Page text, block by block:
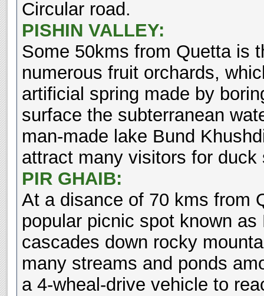
Circular road.
PISHIN VALLEY:
Some 50kms from Quetta is
numerous fruit orchards,
artificial spring made by
surface the subterranean
man-made lake Bund
attract many visitors for duck
PIR GHAIB:
At a disance of 70 kms from
popular picnic spot known
cascades down rocky
many streams and ponds
a 4-wheal-drive vehicle to